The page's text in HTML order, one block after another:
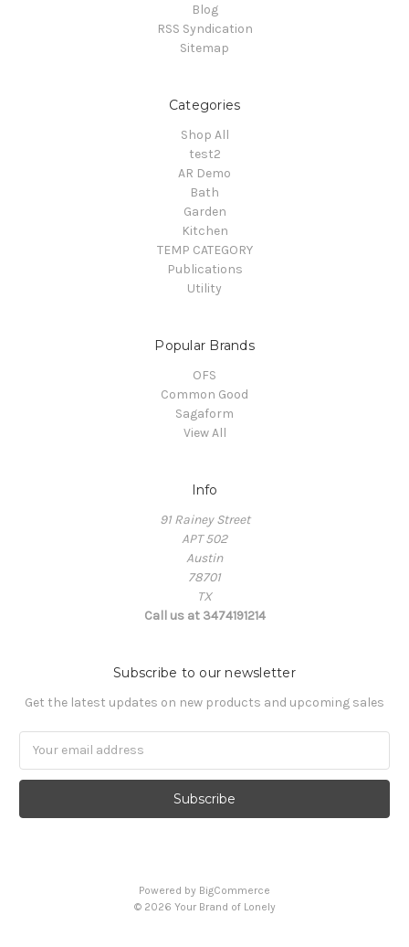
Blog
RSS Syndication
Sitemap
Categories
Shop All
test2
AR Demo
Bath
Garden
Kitchen
TEMP CATEGORY
Publications
Utility
Popular Brands
OFS
Common Good
Sagaform
View All
Info
91 Rainey Street
APT 502
Austin
78701
TX
Call us at 3474191214
Subscribe to our newsletter
Get the latest updates on new products and upcoming sales
Powered by BigCommerce
© 2026 Your Brand of Lonely